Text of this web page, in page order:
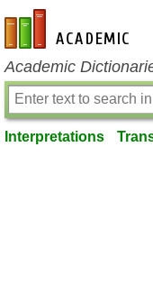
en-academic.com
Academic
Interpretations